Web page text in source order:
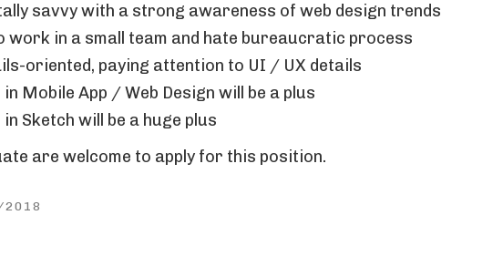
savvy with a strong awareness of web design trends
work in a small team and hate bureaucratic process
oriented, paying attention to UI / UX details
Mobile App / Web Design will be a plus
Sketch will be a huge plus
are welcome to apply for this position.